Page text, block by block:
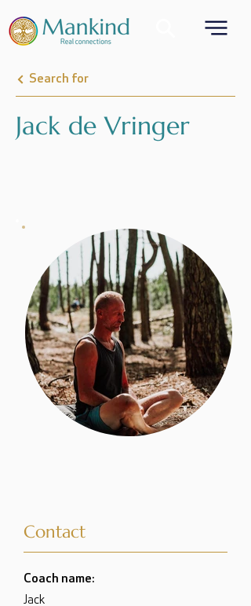
Search for
Jack de Vringer
Contact
Coach name:
Jack